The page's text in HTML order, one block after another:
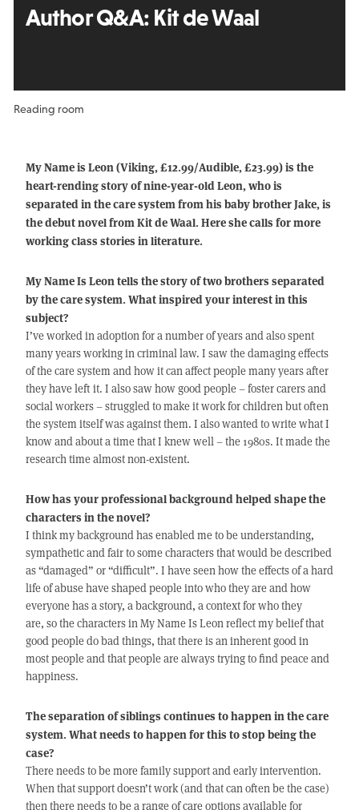
Author Q&A: Kit de Waal
Reading room
My Name is Leon (Viking, £12.99/Audible, £23.99) is the
heart-rending story of nine-year-old Leon, who is
separated in the care system from his baby brother Jake, is
the debut novel from Kit de Waal. Here she calls for more
working class stories in literature.
My Name Is Leon tells the story of two brothers separated
by the care system. What inspired your interest in this
subject?
I’ve worked in adoption for a number of years and also spent
many years working in criminal law. I saw the damaging effects
of the care system and how it can affect people many years after
they have left it. I also saw how good people – foster carers and
social workers – struggled to make it work for children but often
the system itself was against them. I also wanted to write what I
know and about a time that I knew well – the 1980s. It made the
research time almost non-existent.
How has your professional background helped shape the
characters in the novel?
I think my background has enabled me to be understanding,
sympathetic and fair to some characters that would be described
as “damaged” or “difficult”. I have seen how the effects of a hard
life of abuse have shaped people into who they are and how
everyone has a story, a background, a context for who they
are, so the characters in My Name Is Leon reflect my belief that
good people do bad things, that there is an inherent good in
most people and that people are always trying to find peace and
happiness.
The separation of siblings continues to happen in the care
system. What needs to happen for this to stop being the
case?
There needs to be more family support and early intervention.
When that support doesn’t work (and that can often be the case)
then there needs to be a range of care options available for